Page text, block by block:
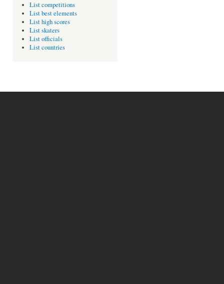
List competitions
List best elements
List high scores
List skaters
List officials
List countries